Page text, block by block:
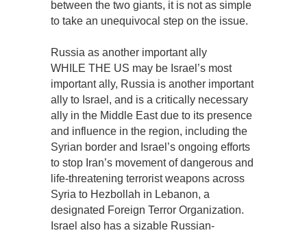
between the two giants, it is not as simple
to take an unequivocal step on the issue.
Russia as another important ally
WHILE THE US may be Israel’s most
important ally, Russia is another important
ally to Israel, and is a critically necessary
ally in the Middle East due to its presence
and influence in the region, including the
Syrian border and Israel’s ongoing efforts
to stop Iran’s movement of dangerous and
life-threatening terrorist weapons across
Syria to Hezbollah in Lebanon, a
designated Foreign Terror Organization.
Israel also has a sizable Russian-